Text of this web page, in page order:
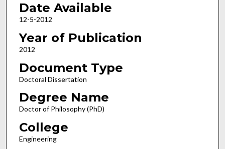
Date Available
12-5-2012
Year of Publication
2012
Document Type
Doctoral Dissertation
Degree Name
Doctor of Philosophy (PhD)
College
Engineering